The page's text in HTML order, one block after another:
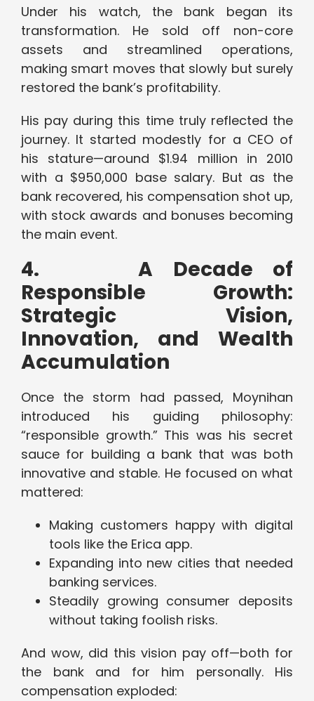
Under his watch, the bank began its
transformation. He sold off non-core
assets and streamlined operations,
making smart moves that slowly but surely
restored the bank’s profitability.
His pay during this time truly reflected the
journey. It started modestly for a CEO of
his stature—around $1.94 million in 2010
with a $950,000 base salary. But as the
bank recovered, his compensation shot up,
with stock awards and bonuses becoming
the main event.
4.A Decade of
Responsible Growth:
Strategic Vision,
Innovation, and Wealth
Accumulation
Once the storm had passed, Moynihan
introduced his guiding philosophy:
“responsible growth.” This was his secret
sauce for building a bank that was both
innovative and stable. He focused on what
mattered:
Making customers happy with digital
tools like the Erica app.
Expanding into new cities that needed
banking services.
Steadily growing consumer deposits
without taking foolish risks.
And wow, did this vision pay off—both for
the bank and for him personally. His
compensation exploded: